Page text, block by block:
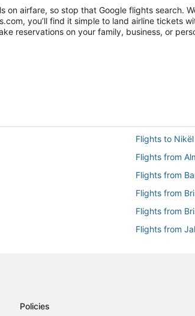
on airfare, so stop that Google flights search.
you’ll find it simple to land airline tickets
reservations on your family, business, or
Flights to Nikël
Flights from
Flights from
Flights from
Flights from
Flights from
Flights from El
Policies